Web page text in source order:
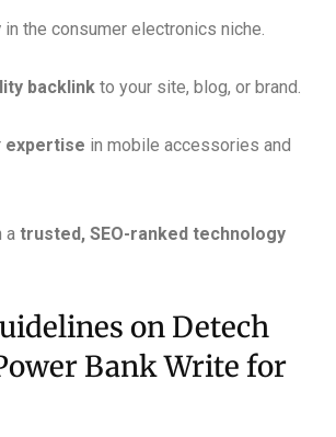
in the consumer electronics niche.
backlink to your site, blog, or brand.
expertise in mobile accessories and
a trusted, SEO-ranked technology
on Detech
Bank Write for